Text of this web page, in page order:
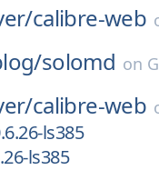
calibre-web
solomd on
calibre-web
ls385
ls385